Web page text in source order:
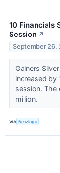
10 Financials
Session ↗
September 26,
Gainers
increased by
session. The
million.
VIA Benzinga